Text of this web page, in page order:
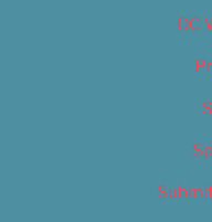
OC